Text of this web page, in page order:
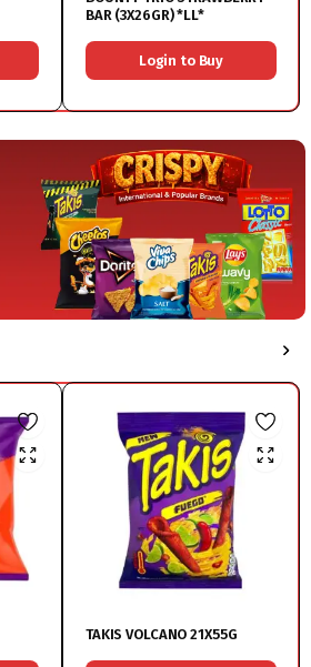
BAR (3X26GR) *LL*
Login to Buy
TAKIS VOLCANO 21X55G